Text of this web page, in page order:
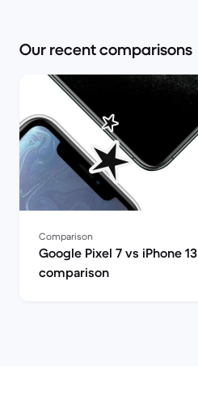
Our recent comparisons
Comparison
Google Pixel 7 vs iPhone 13
comparison